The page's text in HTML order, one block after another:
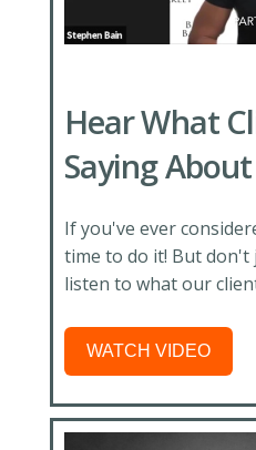
Hear What
Saying
If you've ever
time to do it! But
listen to what our
WATCH VIDEO